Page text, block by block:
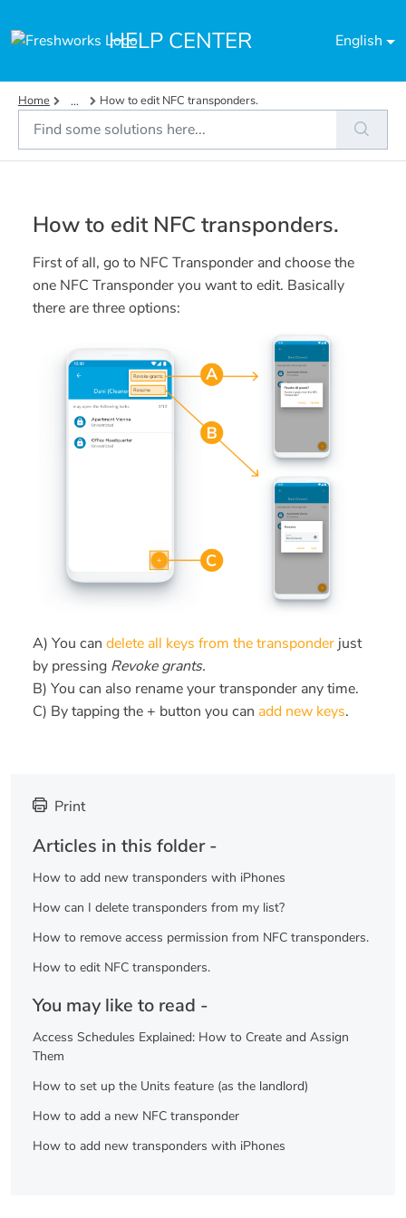
HELP CENTER English
Home ... How to edit NFC transponders.
How to edit NFC transponders.
First of all, go to NFC Transponder and choose the
one NFC Transponder you want to edit. Basically
there are three options:
A) You can delete all keys from the transponder just
by pressing Revoke grants.
B) You can also rename your transponder any time.
C) By tapping the + button you can add new keys.
Print
Articles in this folder -
How to add new transponders with iPhones
How can I delete transponders from my list?
How to remove access permission from NFC transponders.
How to edit NFC transponders.
You may like to read -
Access Schedules Explained: How to Create and Assign
Them
How to set up the Units feature (as the landlord)
How to add a new NFC transponder
How to add new transponders with iPhones